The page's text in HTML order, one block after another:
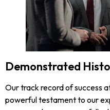
Demonstrated
Our track record of success
powerful testament to our